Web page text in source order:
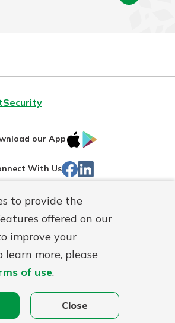
to provide the
offered on our
improve your
learn more, please
of use.
Close
Security
our App
IOS
Store
With Us Facebook
Routing#244270191
1805397 Mutuals
Matter
logo
a First Mutual Holding Co.